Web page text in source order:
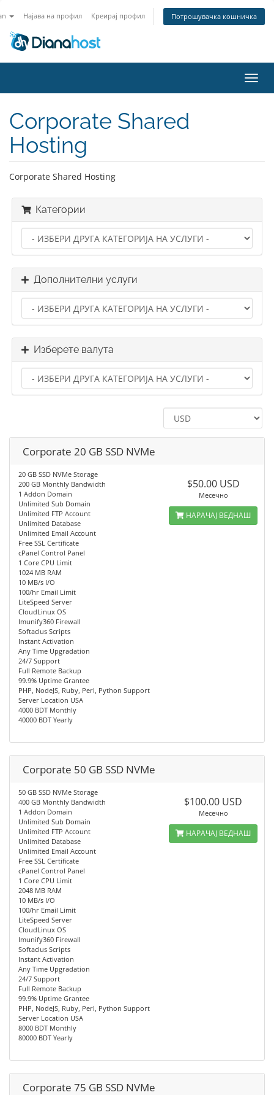
Најава на профил Креирај профил Потрошувачка кошничка
ја
Corporate Shared
Hosting
Corporate Shared Hosting
Категории
Дополнителни услуги
Изберете валута
Corporate 20 GB SSD NVMe
20 GB SSD NVMe Storage
200 GB Monthly Bandwidth
1 Addon Domain
Unlimited Sub Domain
Unlimited FTP Account
Unlimited Database
Unlimited Email Account
Free SSL Certificate
cPanel Control Panel
1 Core CPU Limit
1024 MB RAM
10 MB/s I/O
100/hr Email Limit
LiteSpeed Server
CloudLinux OS
Imunify360 Firewall
Softaclus Scripts
Instant Activation
Any Time Upgradation
24/7 Support
Full Remote Backup
99.9% Uptime Grantee
PHP, NodeJS, Ruby, Perl, Python Support
Server Location USA
4000 BDT Monthly
40000 BDT Yearly
$50.00 USD
Месечно
НАРАЧАЈ ВЕДНАШ
Corporate 50 GB SSD NVMe
50 GB SSD NVMe Storage
400 GB Monthly Bandwidth
1 Addon Domain
Unlimited Sub Domain
Unlimited FTP Account
Unlimited Database
Unlimited Email Account
Free SSL Certificate
cPanel Control Panel
1 Core CPU Limit
2048 MB RAM
10 MB/s I/O
100/hr Email Limit
LiteSpeed Server
CloudLinux OS
Imunify360 Firewall
Softaclus Scripts
Instant Activation
Any Time Upgradation
24/7 Support
Full Remote Backup
99.9% Uptime Grantee
PHP, NodeJS, Ruby, Perl, Python Support
Server Location USA
8000 BDT Monthly
80000 BDT Yearly
$100.00 USD
Месечно
НАРАЧАЈ ВЕДНАШ
Corporate 75 GB SSD NVMe